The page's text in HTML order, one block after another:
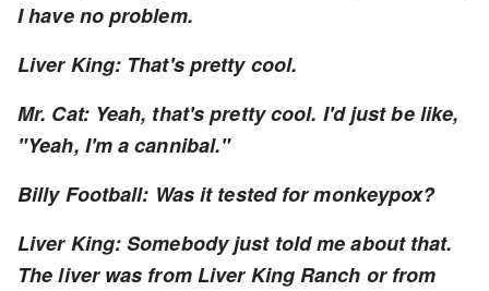
I have no problem.
Liver King: That's pretty cool.
Mr. Cat: Yeah, that's pretty cool. I'd just be like,
"Yeah, I'm a cannibal."
Billy Football: Was it tested for monkeypox?
Liver King: Somebody just told me about that.
The liver was from Liver King Ranch or from